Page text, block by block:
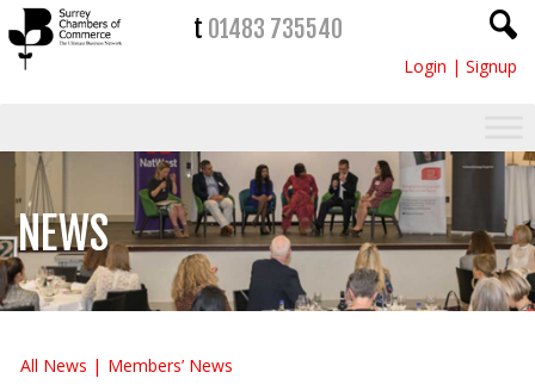
t 01483 735540
Login | Signup
NEWS
All News Members’ News